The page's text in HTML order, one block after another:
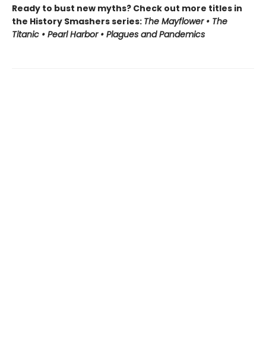
Ready to bust new myths? Check out more titles in
the History Smashers series: The Mayflower • The
Titanic • Pearl Harbor • Plagues and Pandemics